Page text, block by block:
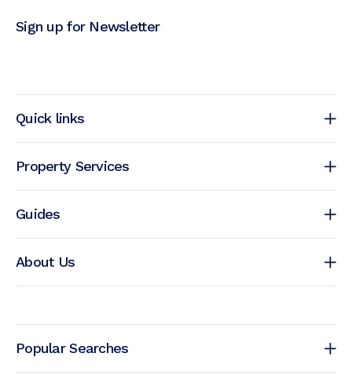
Quick links
Property Services
Guides
About Us
Sign up for Newsletter
Popular Searches